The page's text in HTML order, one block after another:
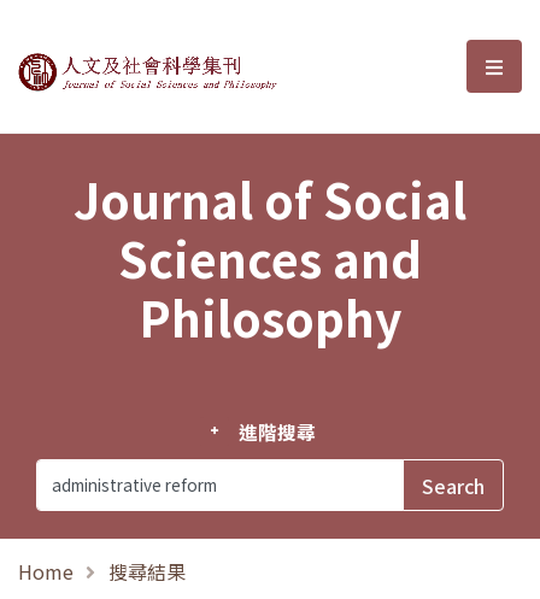
Journal of Social Sciences and選
Journal of Social
Sciences and
Philosophy
進階搜尋
Home 搜尋結果